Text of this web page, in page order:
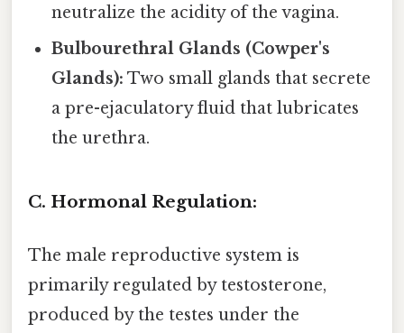
neutralize the acidity of the vagina.
Bulbourethral Glands (Cowper's
Glands): Two small glands that secrete
a pre-ejaculatory fluid that lubricates
the urethra.
C. Hormonal Regulation:
The male reproductive system is
primarily regulated by testosterone,
produced by the testes under the